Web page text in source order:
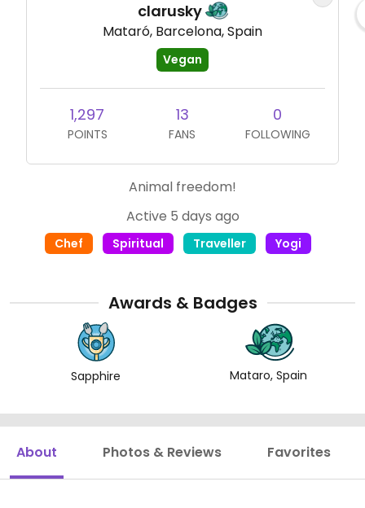
clarusky
Mataró, Barcelona, Spain
Vegan
1,297
POINTS
13
FANS
0
FOLLOWING
Animal freedom!
Active 5 days ago
Chef Spiritual Traveller Yogi
Awards & Badges
Sapphire Mataro, Spain
About Photos & Reviews Favorites